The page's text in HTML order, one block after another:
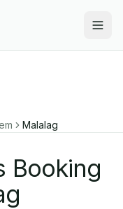
Malalag
Booking